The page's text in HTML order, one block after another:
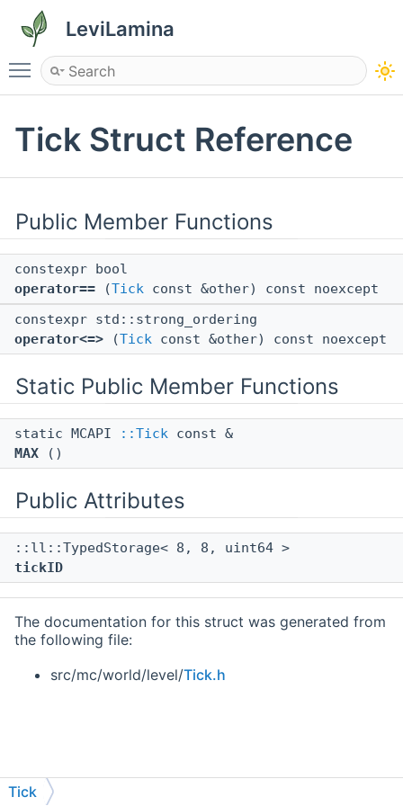
LeviLamina
Toggle main menu visibility
Tick Struct Reference
Public Member Functions
constexpr bool
operator== (Tick const &other) const noexcept
constexpr std::strong_ordering
operator<=> (Tick const &other) const noexcept
Static Public Member Functions
static MCAPI ::Tick const &
MAX ()
Public Attributes
::ll::TypedStorage< 8, 8, uint64 >
tickID
The documentation for this struct was generated from
the following file:
src/mc/world/level/Tick.h
Tick